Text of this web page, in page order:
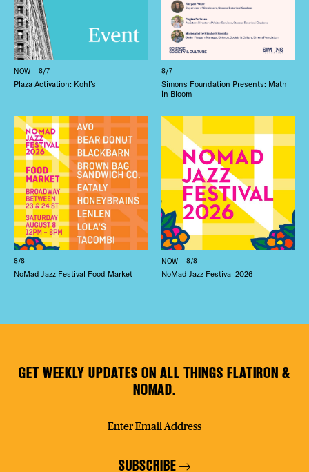
NOW – 8/7
Plaza Activation: Kohl’s
8/7
Simons Foundation Presents: Math
in Bloom
8/8
NoMad Jazz Festival Food Market
NOW – 8/8
NoMad Jazz Festival 2026
GET WEEKLY UPDATES ON ALL THINGS FLATIRON &
NOMAD.
SUBSCRIBE